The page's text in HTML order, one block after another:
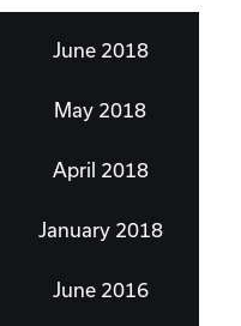
June 2018
May 2018
April 2018
January 2018
June 2016